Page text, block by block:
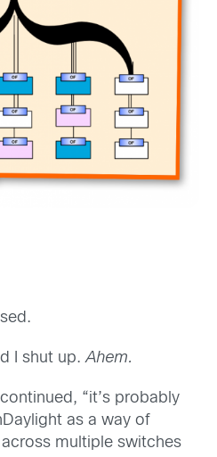
I shut up.Ahem.
“it’s probably
as a way of
multiple switches